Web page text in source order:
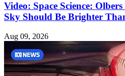
Video: Space Science:
Sky Should Be Brighter
Aug 09, 2026